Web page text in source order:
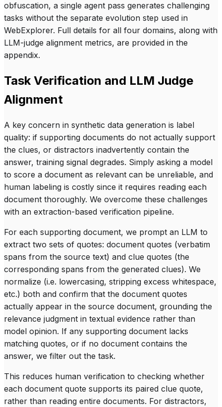
obfuscation, a single agent pass generates challenging
tasks without the separate evolution step used in
WebExplorer. Full details for all four domains, along with
LLM-judge alignment metrics, are provided in the
appendix.
Task Verification and LLM Judge
Alignment
A key concern in synthetic data generation is label
quality: if supporting documents do not actually support
the clues, or distractors inadvertently contain the
answer, training signal degrades. Simply asking a model
to score a document as relevant can be unreliable, and
human labeling is costly since it requires reading each
document thoroughly. We overcome these challenges
with an extraction-based verification pipeline.
For each supporting document, we prompt an LLM to
extract two sets of quotes: document quotes (verbatim
spans from the source text) and clue quotes (the
corresponding spans from the generated clues). We
normalize (i.e. lowercasing, stripping excess whitespace,
etc.) both and confirm that the document quotes
actually appear in the source document, grounding the
relevance judgment in textual evidence rather than
model opinion. If any supporting document lacks
matching quotes, or if no document contains the
answer, we filter out the task.
This reduces human verification to checking whether
each document quote supports its paired clue quote,
rather than reading entire documents. For distractors,